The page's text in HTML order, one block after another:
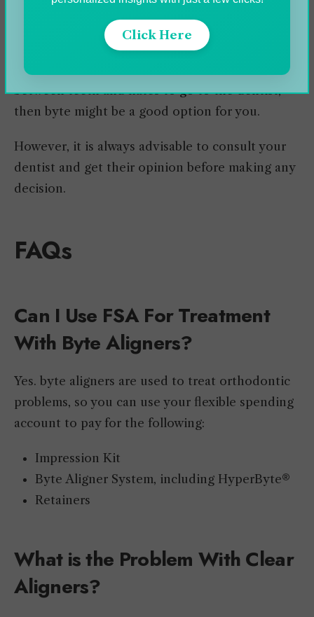
and bite issues, while Byte works for mild issues.
So if you are a person who has minor spacing
between teeth and hates to go to the dentist,
then byte might be a good option for you.
However, it is always advisable to consult your
dentist and get their opinion before making any
decision.
FAQs
Can I Use FSA For Treatment
With Byte Aligners?
Yes. byte aligners are used to treat orthodontic
problems, so you can use your flexible spending
account to pay for the following:
Impression Kit
Byte Aligner System, including HyperByte®
Retainers
What is the Problem With Clear
Aligners?
Click Here